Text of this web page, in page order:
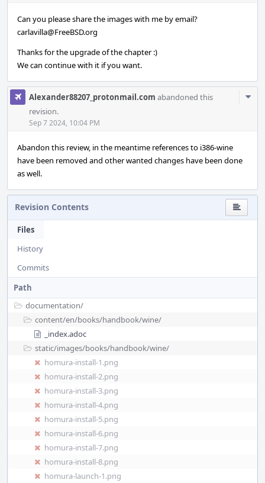
Can you please share the images with me by email?
carlavilla@FreeBSD.org
Thanks for the upgrade of the chapter :)
We can continue with it if you want.
Alexander88207_protonmail.com abandoned this
revision.
Sep 7 2024, 10:04 PM
Abandon this review, in the meantime references to i386-wine
have been removed and other wanted changes have been done
as well.
Revision Contents
Files
History
Commits
Path
documentation/
content/en/books/handbook/wine/
_index.adoc
static/images/books/handbook/wine/
homura-install-1.png
homura-install-2.png
homura-install-3.png
homura-install-4.png
homura-install-5.png
homura-install-6.png
homura-install-7.png
homura-install-8.png
homura-launch-1.png